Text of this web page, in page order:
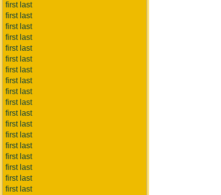
first last
first last
first last
first last
first last
first last
first last
first last
first last
first last
first last
first last
first last
first last
first last
first last
first last
first last